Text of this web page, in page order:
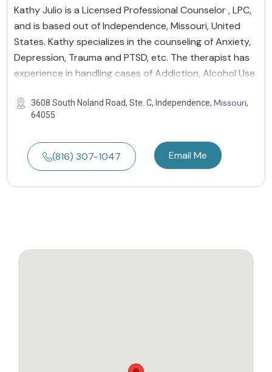
Kathy Julio is a Licensed Professional Counselor , LPC,
and is based out of Independence, Missouri, United
States. Kathy specializes in the counseling of Anxiety,
Depression, Trauma and PTSD, etc. The therapist has
experience in handling cases of Addiction, Alcohol Use
3608 South Noland Road, Ste. C, Independence, Missouri,
64055
(816) 307-1047 Email Me